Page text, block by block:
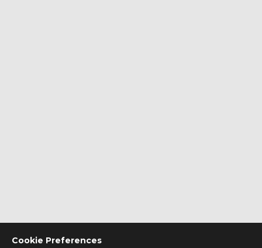
Cookie Preferences